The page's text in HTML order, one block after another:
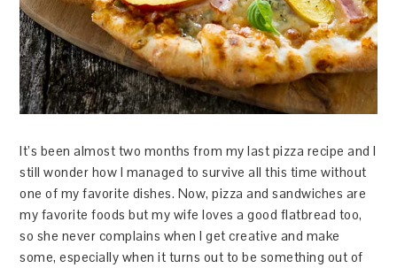
It’s been almost two months from my last pizza recipe and I
still wonder how I managed to survive all this time without
one of my favorite dishes. Now, pizza and sandwiches are
my favorite foods but my wife loves a good flatbread too,
so she never complains when I get creative and make
some, especially when it turns out to be something out of